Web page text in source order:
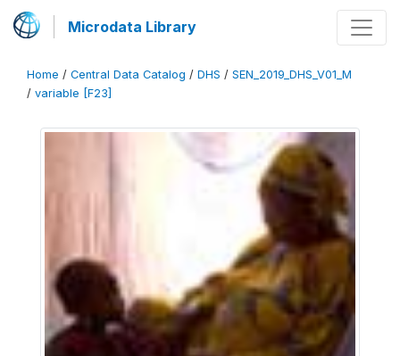
Microdata Library
Home / Central Data Catalog / DHS / SEN_2019_DHS_V01_M
/ variable [F23]